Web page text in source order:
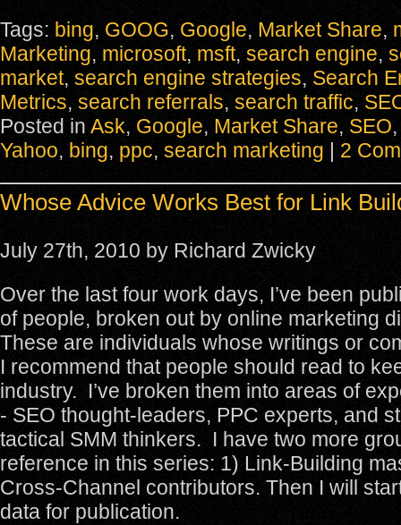
Tags: bing, GOOG, Google, Market Share,
Marketing, microsoft, msft, search engine,
market, search engine strategies, Search
Metrics, search referrals, search traffic,
Posted in Ask, Google, Market Share, SEO
Yahoo, bing, ppc, search marketing | 2
Whose Advice Works Best for Link
July 27th, 2010 by Richard Zwicky
Over the last four work days, I’ve been
of people, broken out by online marketing
These are individuals whose writings or
I recommend that people should read to
industry. I’ve broken them into areas of
- SEO thought-leaders, PPC experts, and
tactical SMM thinkers. I have two more
reference in this series: 1) Link-Building
Cross-Channel contributors. Then I will
data for publication.